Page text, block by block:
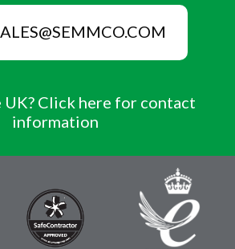
Click here for contact
information